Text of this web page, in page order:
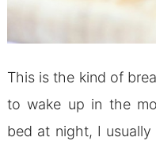
This is the kind of
to wake up in the
bed at night, I